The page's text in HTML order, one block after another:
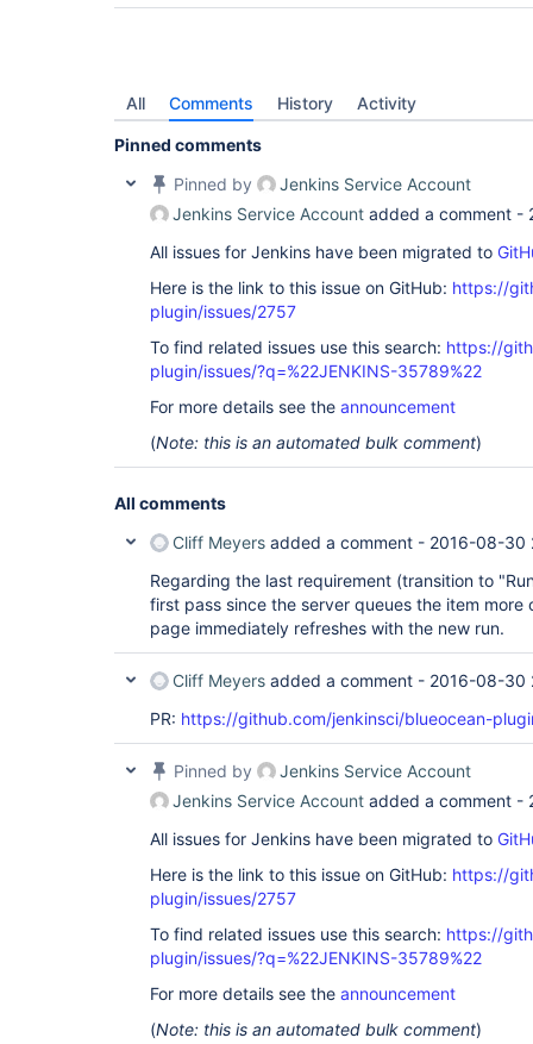
All Comments History Activity
Pinned comments
Pinned by
Jenkins Service Account
Jenkins Service Account added a comment -
All issues for Jenkins have been migrated to
Here is the link to this issue on GitHub: https://
plugin/issues/2757
To find related issues use this search: https://
plugin/issues/?q=%22JENKINS-35789%22
For more details see the announcement
(Note: this is an automated bulk comment)
All comments
Cliff Meyers added a comment - 2016-08-30
Regarding the last requirement (transition to
first pass since the server queues the item more
page immediately refreshes with the new run.
Cliff Meyers added a comment - 2016-08-30
PR: https://github.com/jenkinsci/blueocean-
Pinned by
Jenkins Service Account
Jenkins Service Account added a comment -
All issues for Jenkins have been migrated to
Here is the link to this issue on GitHub: https://
plugin/issues/2757
To find related issues use this search: https://
plugin/issues/?q=%22JENKINS-35789%22
For more details see the announcement
(Note: this is an automated bulk comment)